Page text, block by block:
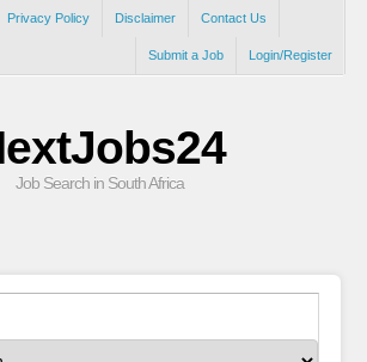
Privacy Policy Disclaimer Contact Us
Login/Register
Submit a Job
Job Search in South Africa